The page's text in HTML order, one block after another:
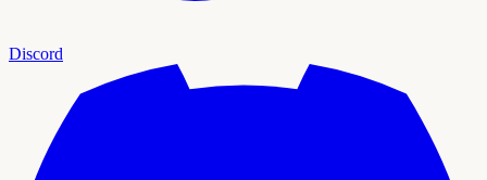
Discord